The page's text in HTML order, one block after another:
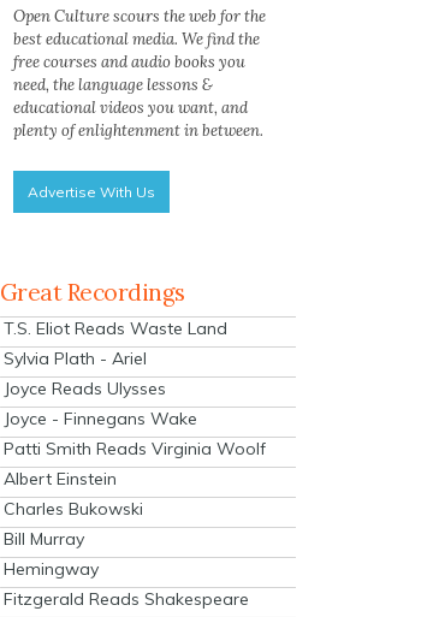
Open Culture scours the web for the
best educational media. We find the
free courses and audio books you
need, the language lessons &
educational videos you want, and
plenty of enlightenment in between.
Advertise With Us
Great Recordings
T.S. Eliot Reads Waste Land
Sylvia Plath - Ariel
Joyce Reads Ulysses
Joyce - Finnegans Wake
Patti Smith Reads Virginia Woolf
Albert Einstein
Charles Bukowski
Bill Murray
Hemingway
Fitzgerald Reads Shakespeare